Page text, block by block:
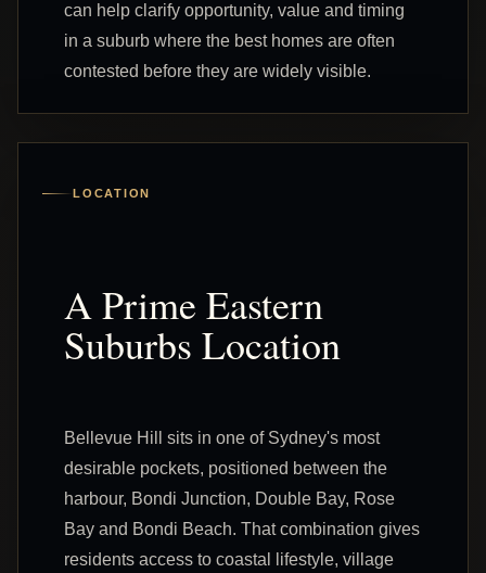
can help clarify opportunity, value and timing
in a suburb where the best homes are often
contested before they are widely visible.
LOCATION
A Prime Eastern
Suburbs Location
Bellevue Hill sits in one of Sydney's most
desirable pockets, positioned between the
harbour, Bondi Junction, Double Bay, Rose
Bay and Bondi Beach. That combination gives
residents access to coastal lifestyle, village